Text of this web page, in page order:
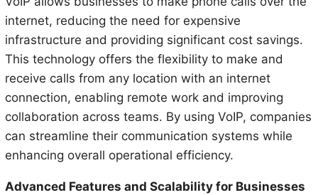
internet, reducing the need for expensive
infrastructure and providing significant cost savings.
This technology offers the flexibility to make and
receive calls from any location with an internet
connection, enabling remote work and improving
collaboration across teams. By using VoIP, companies
can streamline their communication systems while
enhancing overall operational efficiency.
Advanced Features and Scalability for Businesses